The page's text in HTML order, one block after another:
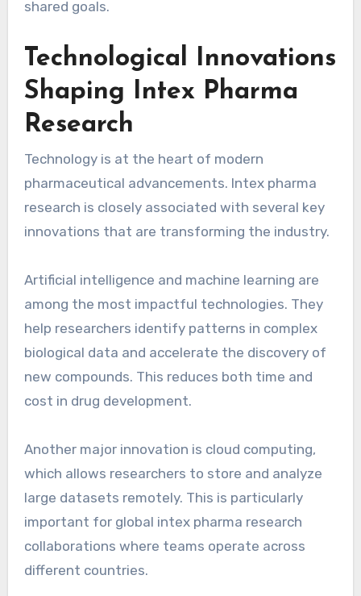
shared goals.
Technological Innovations
Shaping Intex Pharma
Research
Technology is at the heart of modern
pharmaceutical advancements. Intex pharma
research is closely associated with several key
innovations that are transforming the industry.
Artificial intelligence and machine learning are
among the most impactful technologies. They
help researchers identify patterns in complex
biological data and accelerate the discovery of
new compounds. This reduces both time and
cost in drug development.
Another major innovation is cloud computing,
which allows researchers to store and analyze
large datasets remotely. This is particularly
important for global intex pharma research
collaborations where teams operate across
different countries.